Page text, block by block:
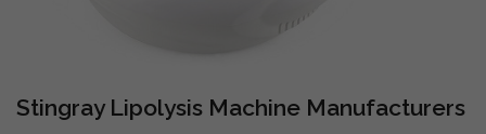
Stingray Lipolysis Machine Manufacturers